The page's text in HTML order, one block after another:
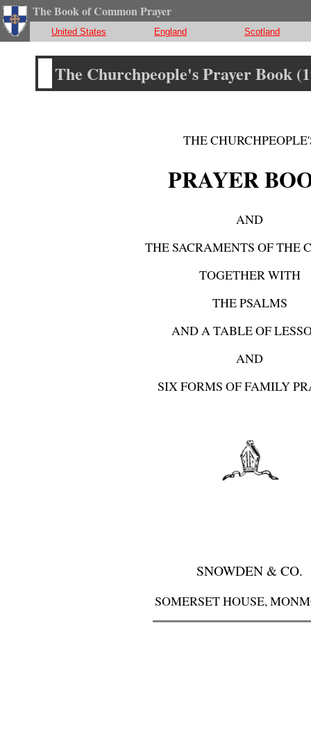
The Book of Common Prayer
United States England Scotland
The Churchpeople's Prayer Book
THE
PRAYER
AND
THE SACRAMENTS OF THE
TOGETHER WITH
THE PSALMS
AND A TABLE OF
AND
SIX FORMS OF FAMILY
SNOWDEN & CO.
SOMERSET HOUSE,